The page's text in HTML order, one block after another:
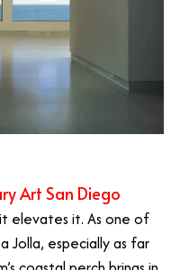
Art San Diego
elevates it. As one of
Jolla, especially as far